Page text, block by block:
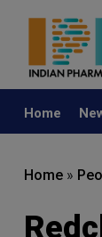
Home
Home »